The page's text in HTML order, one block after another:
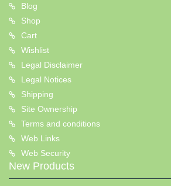
Blog
Shop
Cart
Wishlist
Legal Disclaimer
Legal Notices
Shipping
Site Ownership
Terms and conditions
Web Links
Web Security
New Products